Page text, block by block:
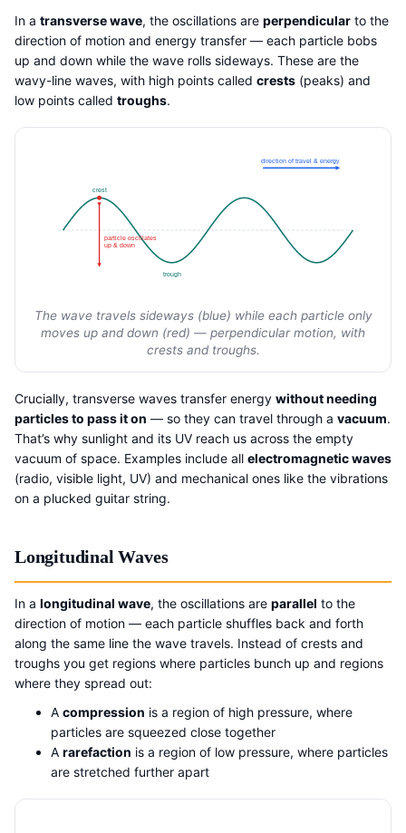
In a transverse wave, the oscillations are perpendicular to the
direction of motion and energy transfer — each particle bobs
up and down while the wave rolls sideways. These are the
wavy-line waves, with high points called crests (peaks) and
low points called troughs.
direction of travel & energy
particle oscillates
up & down
crest
trough
The wave travels sideways (blue) while each particle only
moves up and down (red) — perpendicular motion, with
crests and troughs.
Crucially, transverse waves transfer energy without needing
particles to pass it on — so they can travel through a vacuum.
That’s why sunlight and its UV reach us across the empty
vacuum of space. Examples include all electromagnetic waves
(radio, visible light, UV) and mechanical ones like the vibrations
on a plucked guitar string.
Longitudinal Waves
In a longitudinal wave, the oscillations are parallel to the
direction of motion — each particle shuffles back and forth
along the same line the wave travels. Instead of crests and
troughs you get regions where particles bunch up and regions
where they spread out:
A compression is a region of high pressure, where
particles are squeezed close together
A rarefaction is a region of low pressure, where particles
are stretched further apart